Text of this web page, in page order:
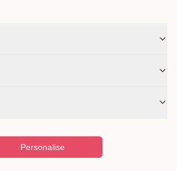
Personalise